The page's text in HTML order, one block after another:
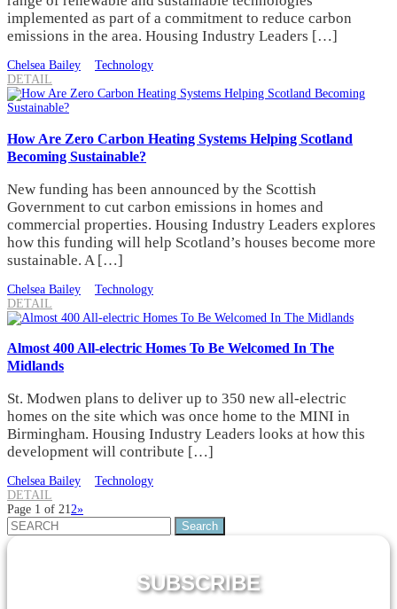
implemented as part of a commitment to reduce carbon
emissions in the area. Housing Industry Leaders […]
Chelsea Bailey
Technology
DETAIL
How Are Zero Carbon Heating Systems Helping Scotland
Becoming Sustainable?
New funding has been announced by the Scottish
Government to cut carbon emissions in homes and
commercial properties. Housing Industry Leaders explores
how this funding will help Scotland’s houses become more
sustainable. A […]
Chelsea Bailey
Technology
DETAIL
Almost 400 All-electric Homes To Be Welcomed In The
Midlands
St. Modwen plans to deliver up to 350 new all-electric
homes on the site which was once home to the MINI in
Birmingham. Housing Industry Leaders looks at how this
development will contribute […]
Chelsea Bailey
Technology
DETAIL
Page 1 of 21 2»
Search
for:
SUBSCRIBE